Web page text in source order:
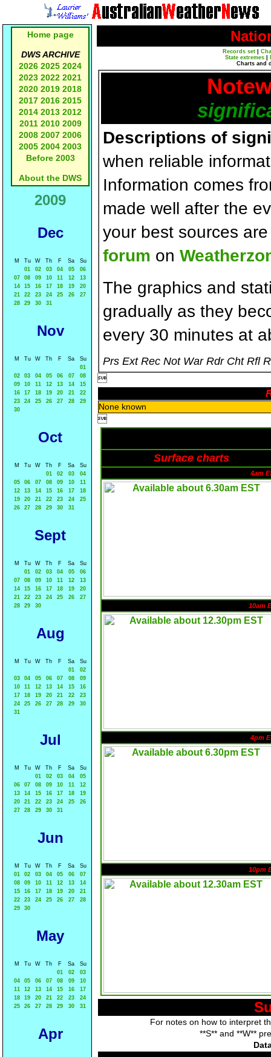
Home page
DWS ARCHIVE
2026 2025 2024
2023 2022 2021
2020 2019 2018
2017 2016 2015
2014 2013 2012
2011 2010 2009
2008 2007 2006
2005 2004 2003
Before 2003
About the DWS
2009
Dec
M Tu W Th F Sa
Su
01
02 03 04 05
06
07
08 09 10 11 12
13
14
15 16 17 18 19
20
21
22 23 24 25 26
27
28
29 30 31
Nov
M Tu W Th F Sa
Su
01
02
03 04 05 06 07
08
09
10 11 12 13 14
15
16
17 18 19 20 21
22
23
24 25 26 27 28
29
30
Oct
M Tu W Th F Sa
Su
01
02 03
04
05
06 07 08 09 10
11
12
13 14 15 16 17
18
19
20 21 22 23 24
25
26
27 28 29 30 31
Sept
M Tu W Th F Sa
Su
01
02 03 04 05
06
07
08 09 10 11 12
13
14
15 16 17 18 19
20
21
22 23 24 25 26
27
28
29 30
Aug
M Tu W Th F Sa
Su
01
02
03
04 05 06 07 08
09
10
11 12 13 14 15
16
17
18 19 20 21 22
23
24
25 26 27 28 29
30
31
Jul
M Tu W Th F Sa
Su
01
02 03 04
05
06
07 08 09 10 11
12
13
14 15 16 17 18
19
20
21 22 23 24 25
26
27
28 29 30 31
Jun
M Tu W Th F Sa
Su
01
02 03 04 05 06
07
08
09 10 11 12 13
14
15
16 17 18 19 20
21
22
23 24 25 26 27
28
29
30
May
M Tu W Th F Sa
Su
01
02
03
04
05 06 07 08 09
10
11
12 13 14 15 16
17
18
19 20 21 22 23
24
25
26 27 28 29 30 31
Apr
Records set
State extremes
Charts and
Descriptions of
when reliable
Information comes
made well after the
your best sources
forum on
The graphics and
gradually as they
every 30 minutes at
Prs Ext Rec Not War Rdr Cht Rfl

None known

Surface charts
4am
10am
4pm
10pm
For notes on how to interpret
**S** and **W**